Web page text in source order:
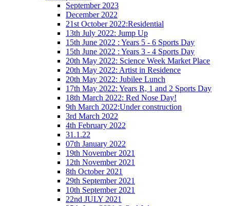
September 2023
December 2022
21st October 2022:Residential
13th July 2022: Jump Up
15th June 2022 : Years 5 - 6 Sports Day
15th June 2022 : Years 3 - 4 Sports Day
20th May 2022: Science Week Market Place
20th May 2022: Artist in Residence
20th May 2022: Jubilee Lunch
17th May 2022: Years R, 1 and 2 Sports Day
18th March 2022: Red Nose Day!
9th March 2022:Under construction
3rd March 2022
4th February 2022
31.1.22
07th January 2022
19th November 2021
12th November 2021
8th October 2021
29th September 2021
10th September 2021
22nd JULY 2021